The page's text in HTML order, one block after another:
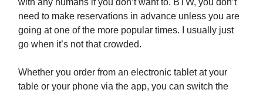
need to make reservations in advance unless you are
going at one of the more popular times. I usually just
go when it’s not that crowded.
Whether you order from an electronic tablet at your
table or your phone via the app, you can switch the